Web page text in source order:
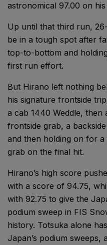
astronomical 97.00 on
Up until that third run,
be in a tough spot after
top-to-bottom and
first run effort.
But Hirano left nothing
his signature frontside
a cab 1440 Weddle, then
frontside grab, a
and then holding on for
grab on the final hit.
Hirano’s high score
with a score of 94.75,
with 92.75 to give the
podium sweep in FIS
history. Totsuka alone
Japan’s podium sweeps,